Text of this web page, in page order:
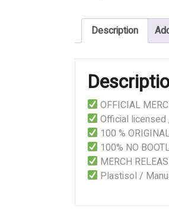
quantity
Description
OFFICIAL
Official licensed ,
100 %
100% NO
MERCH
Plastisol /